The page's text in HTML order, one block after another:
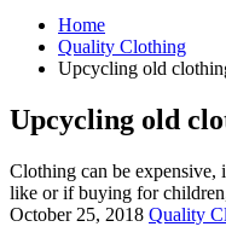
Home
Quality Clothing
Upcycling old
Upcycling old
Clothing can be expensive,
like or if buying for
October 25, 2018 Quality